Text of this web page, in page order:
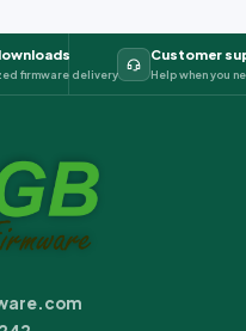
firmware delivery
Customer
Help when you